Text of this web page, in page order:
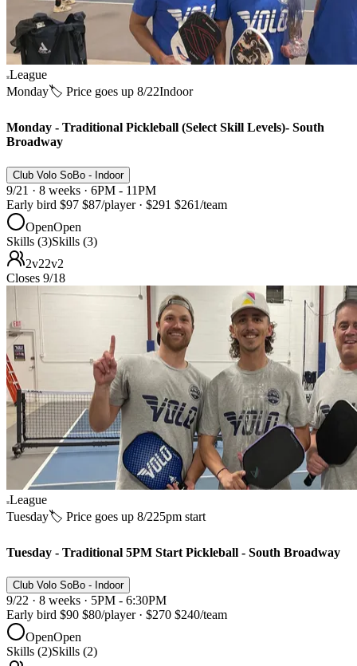
League
Monday🏷️ Price goes up 8/22Indoor
Monday - Traditional Pickleball (Select Skill Levels)- South
Broadway
Club Volo SoBo - Indoor
9/21 · 8 weeks · 6PM - 11PM
Early bird $97 $87/player · $291 $261/team
OpenOpen
Skills (3)Skills (3)
2v22v2
Closes 9/18
League
Tuesday🏷️ Price goes up 8/225pm start
Tuesday - Traditional 5PM Start Pickleball - South Broadway
Club Volo SoBo - Indoor
9/22 · 8 weeks · 5PM - 6:30PM
Early bird $90 $80/player · $270 $240/team
OpenOpen
Skills (2)Skills (2)